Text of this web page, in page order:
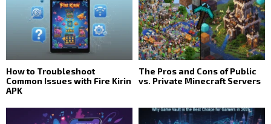
How to Troubleshoot
Common Issues with Fire Kirin
APK
The Pros and Cons of Public
vs. Private Minecraft Servers